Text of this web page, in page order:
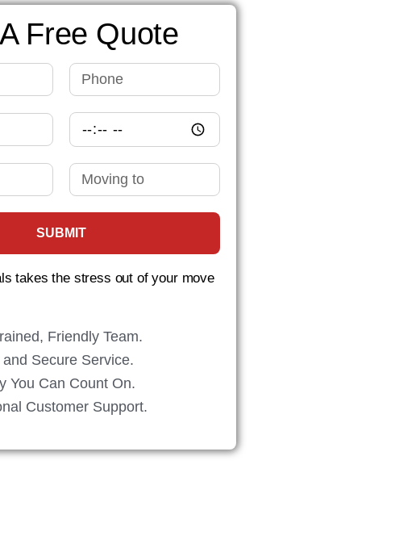
Free Quote
SUBMIT
takes the stress out of your move
Friendly Team.
Secure Service.
You Can Count On.
Customer Support.